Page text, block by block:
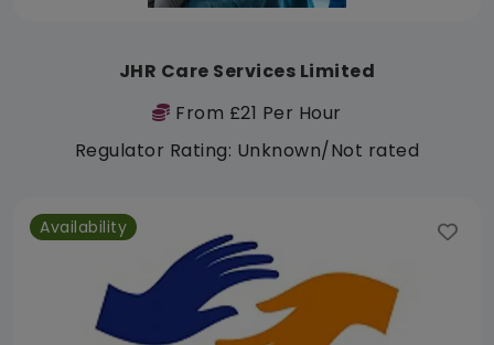
JHR Care Services Limited
From £21 Per Hour
Regulator Rating: Unknown/Not rated
Availability